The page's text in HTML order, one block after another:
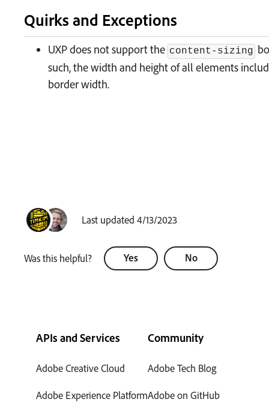
Quirks and Exceptions
UXP does not support the content-sizing
such, the width and height of all elements
border width.
Last updated 4/13/2023
Was this helpful? Yes No
APIs and Services
Adobe Creative Cloud
Adobe Experience Platform
Community
Adobe Tech Blog
Adobe on GitHub